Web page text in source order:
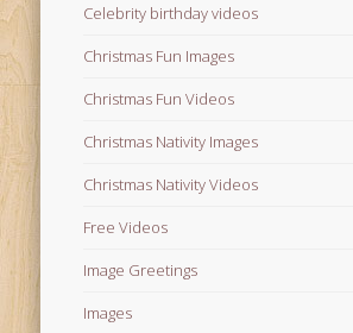
Celebrity birthday videos
Christmas Fun Images
Christmas Fun Videos
Christmas Nativity Images
Christmas Nativity Videos
Free Videos
Image Greetings
Images